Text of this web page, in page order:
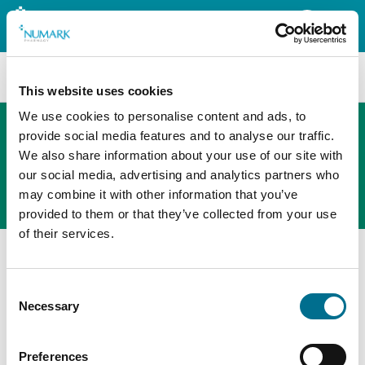
This website uses cookies
We use cookies to personalise content and ads, to
provide social media features and to analyse our traffic.
We also share information about your use of our site with
our social media, advertising and analytics partners who
may combine it with other information that you’ve
provided to them or that they’ve collected from your use
of their services.
Selection
Necessary
Preferences
Search
The new PHOENIX ordering platform
Order here